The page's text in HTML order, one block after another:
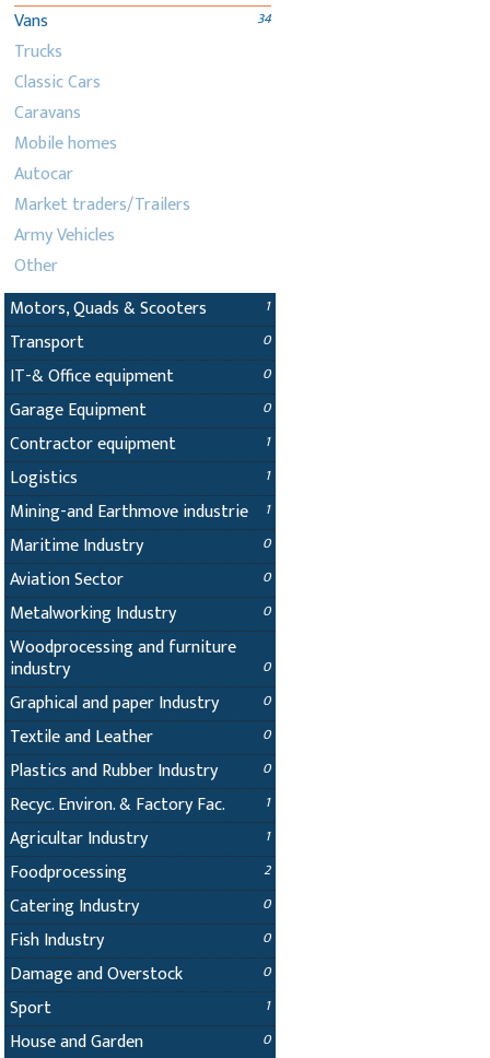
Vans
34
Trucks
Classic Cars
Caravans
Mobile homes
Autocar
Market traders/Trailers
Army Vehicles
Other
Motors, Quads & Scooters
1
Transport 0
IT-& Office equipment 0
Garage Equipment 0
Contractor equipment 1
Logistics 1
Mining-and Earthmove industrie 1
Maritime Industry 0
Aviation Sector 0
Metalworking Industry 0
Woodprocessing and furniture
industry 0
Graphical and paper Industry 0
Textile and Leather 0
Plastics and Rubber Industry 0
Recyc. Environ. & Factory Fac. 1
Agricultar Industry 1
Foodprocessing 2
Catering Industry 0
Fish Industry 0
Damage and Overstock 0
Sport 1
House and Garden 0